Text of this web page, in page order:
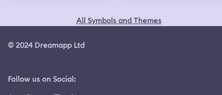
All Symbols and Themes
© 2024 Dreamapp Ltd
Follow us on Social: